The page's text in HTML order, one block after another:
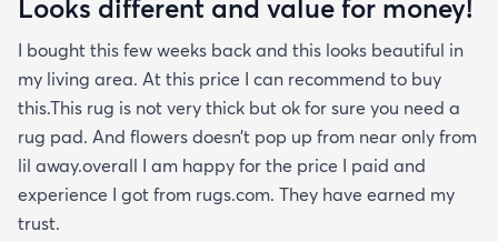
Looks different and value for money!
I bought this few weeks back and this looks beautiful in
my living area. At this price I can recommend to buy
this.This rug is not very thick but ok for sure you need a
rug pad. And flowers doesn’t pop up from near only from
lil away.overall I am happy for the price I paid and
experience I got from rugs.com. They have earned my
trust.